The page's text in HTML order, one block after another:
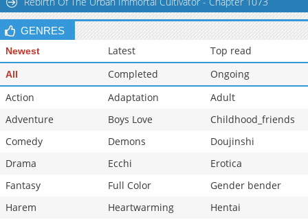
Chapter 12
886
05-31 00:35
Chapter 11
GENRES
Newest Latest Top read
All Completed
Ongoing
Action
Adaptation
Adult
Adventure
Boys Love
Childhood_friends
Comedy
Demons
Doujinshi
Drama
Ecchi
Erotica
Fantasy
Full Color
Gender bender
Harem
Heartwarming
Hentai